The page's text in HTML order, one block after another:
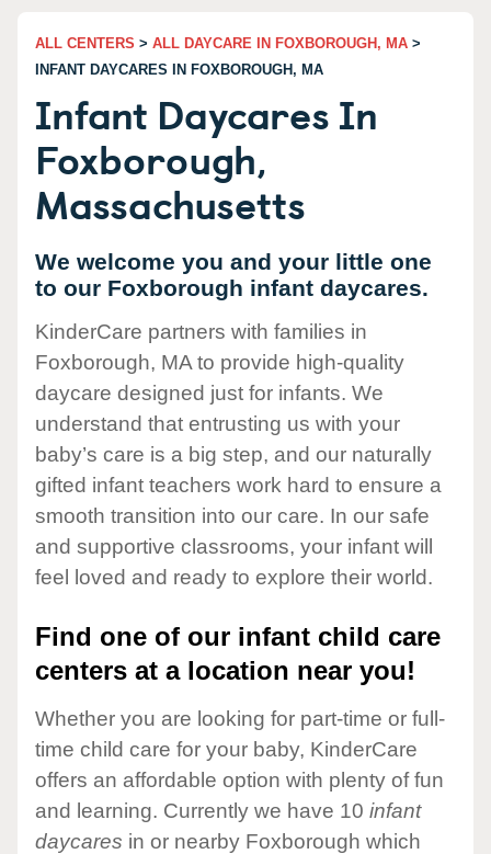
ALL CENTERS > ALL DAYCARE IN FOXBOROUGH, MA >
INFANT DAYCARES IN FOXBOROUGH, MA
Infant Daycares In
Foxborough,
Massachusetts
We welcome you and your little one
to our Foxborough infant daycares.
KinderCare partners with families in
Foxborough, MA to provide high-quality
daycare designed just for infants. We
understand that entrusting us with your
baby’s care is a big step, and our naturally
gifted infant teachers work hard to ensure a
smooth transition into our care. In our safe
and supportive classrooms, your infant will
feel loved and ready to explore their world.
Find one of our infant child care
centers at a location near you!
Whether you are looking for part-time or full-
time child care for your baby, KinderCare
offers an affordable option with plenty of fun
and learning. Currently we have 10 infant
daycares in or nearby Foxborough which